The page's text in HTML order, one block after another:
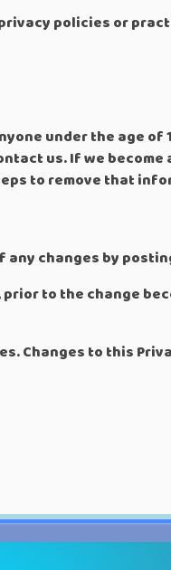
policies or
under the age of
us. If we
to remove that
changes by
to the change
Changes to this